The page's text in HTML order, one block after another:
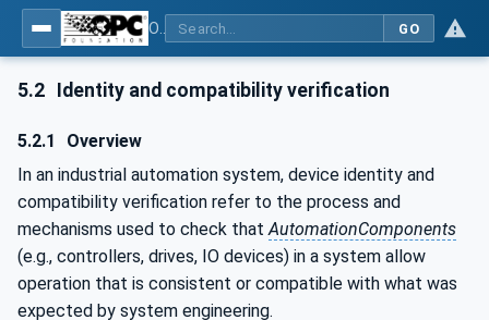
GO
5.2 Identity and compatibility verification
5.2.1
Overview
In an industrial automation system, device identity and
compatibility verification refer to the process and
mechanisms used to check that AutomationComponents
(e.g., controllers, drives, IO devices) in a system allow
operation that is consistent or compatible with what was
expected by system engineering.